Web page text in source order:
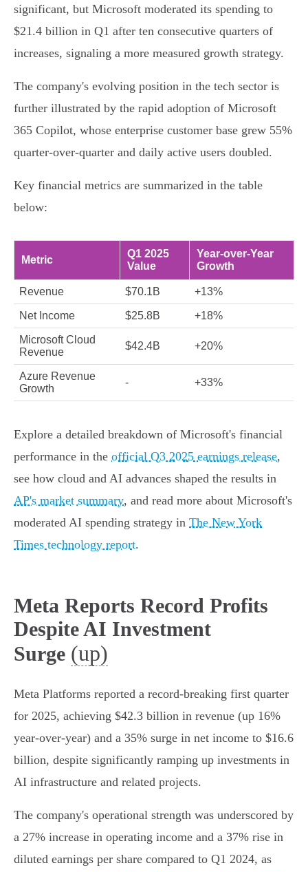
significant, but Microsoft moderated its spending to
$21.4 billion in Q1 after ten consecutive quarters of
increases, signaling a more measured growth strategy.
The company's evolving position in the tech sector is
further illustrated by the rapid adoption of Microsoft
365 Copilot, whose enterprise customer base grew 55%
quarter-over-quarter and daily active users doubled.
Key financial metrics are summarized in the table
below:
Metric
Q1 2025
Value
Year-over-Year
Growth
Revenue $70.1B +13%
Net Income $25.8B +18%
Microsoft Cloud
Revenue
$42.4B +20%
Azure Revenue
Growth
- +33%
Explore a detailed breakdown of Microsoft's financial
performance in the official Q3 2025 earnings release,
see how cloud and AI advances shaped the results in
AP's market summary, and read more about Microsoft's
moderated AI spending strategy in The New York
Times technology report.
Meta Reports Record Profits
Despite AI Investment
Surge (up)
Meta Platforms reported a record-breaking first quarter
for 2025, achieving $42.3 billion in revenue (up 16%
year-over-year) and a 35% surge in net income to $16.6
billion, despite significantly ramping up investments in
AI infrastructure and related projects.
The company's operational strength was underscored by
a 27% increase in operating income and a 37% rise in
diluted earnings per share compared to Q1 2024, as